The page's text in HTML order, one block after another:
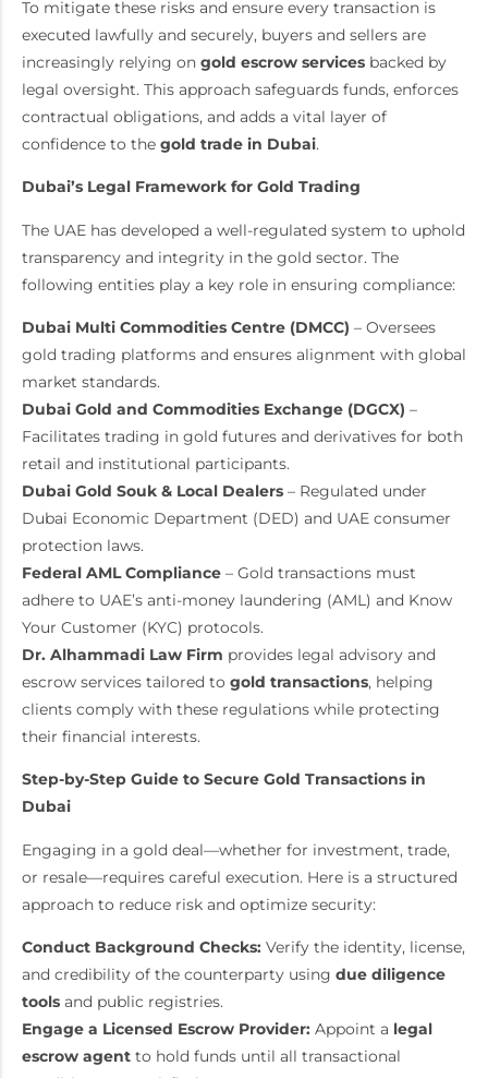
To mitigate these risks and ensure every transaction is
executed lawfully and securely, buyers and sellers are
increasingly relying on gold escrow services backed by
legal oversight. This approach safeguards funds, enforces
contractual obligations, and adds a vital layer of
confidence to the gold trade in Dubai.
Dubai’s Legal Framework for Gold Trading
The UAE has developed a well-regulated system to uphold
transparency and integrity in the gold sector. The
following entities play a key role in ensuring compliance:
Dubai Multi Commodities Centre (DMCC) – Oversees
gold trading platforms and ensures alignment with global
market standards.
Dubai Gold and Commodities Exchange (DGCX) –
Facilitates trading in gold futures and derivatives for both
retail and institutional participants.
Dubai Gold Souk & Local Dealers – Regulated under
Dubai Economic Department (DED) and UAE consumer
protection laws.
Federal AML Compliance – Gold transactions must
adhere to UAE’s anti-money laundering (AML) and Know
Your Customer (KYC) protocols.
Dr. Alhammadi Law Firm provides legal advisory and
escrow services tailored to gold transactions, helping
clients comply with these regulations while protecting
their financial interests.
Step-by-Step Guide to Secure Gold Transactions in
Dubai
Engaging in a gold deal—whether for investment, trade,
or resale—requires careful execution. Here is a structured
approach to reduce risk and optimize security:
Conduct Background Checks: Verify the identity, license,
and credibility of the counterparty using due diligence
tools and public registries.
Engage a Licensed Escrow Provider: Appoint a legal
escrow agent to hold funds until all transactional